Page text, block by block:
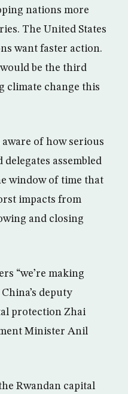
nations more
The United States
want faster action.
be the third
climate change this
of how serious
assembled
window of time that
impacts from
and closing
“we’re making
deputy
protection Zhai
Minister Anil
Rwandan capital